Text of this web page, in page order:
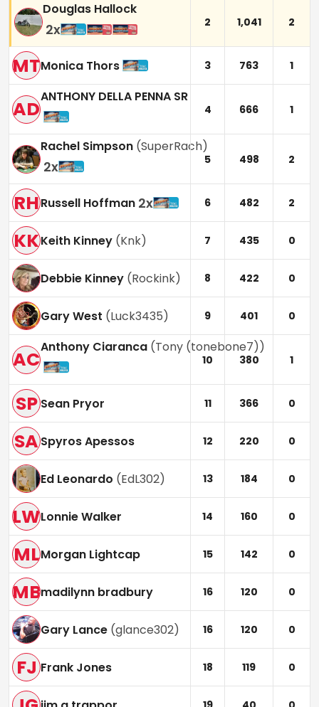
Douglas Hallock
2x 2 1,041 2
MTMonica Thors 3 763 1
AD
ANTHONY DELLA PENNA SR
4 666 1
Rachel Simpson (SuperRach)
2x 5 498 2
RHRussell Hoffman 2x 6 482 2
KKKeith Kinney (Knk) 7 435 0
Debbie Kinney (Rockink) 8 422 0
Gary West (Luck3435) 9 401 0
AC
Anthony Ciaranca (Tony (tonebone7))
10 380 1
SP Sean Pryor 11 366 0
SASpyros Apessos 12 220 0
Ed Leonardo (EdL302) 13 184 0
LWLonnie Walker 14 160 0
MLMorgan Lightcap 15 142 0
MBmadilynn bradbury 16 120 0
Gary Lance (glance302) 16 120 0
FJ Frank Jones 18 119 0